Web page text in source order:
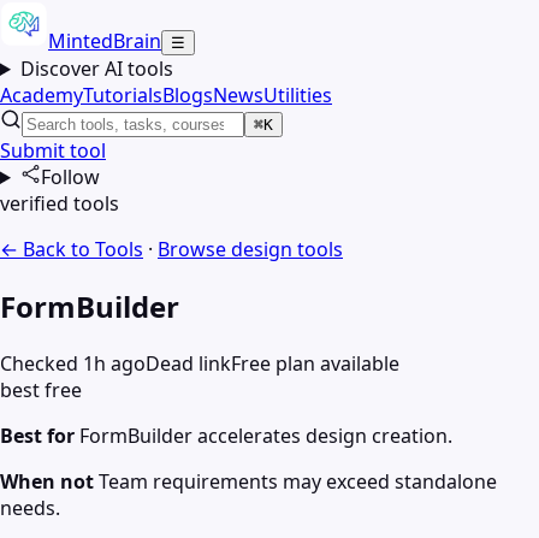
MintedBrain ☰
Discover AI tools
AcademyTutorialsBlogsNewsUtilities
⌘K
Submit tool
Follow
verified tools
← Back to Tools · Browsedesign tools
FormBuilder
Checked 1h agoDead linkFree plan available
best free
Best for FormBuilder accelerates design creation.
When notTeam requirements may exceed standalone
needs.